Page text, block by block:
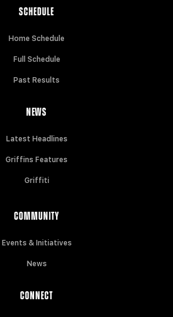
SCHEDULE
Home Schedule
Full Schedule
Past Results
NEWS
Latest Headlines
Griffins Features
Griffiti
COMMUNITY
Events & Initiatives
News
CONNECT